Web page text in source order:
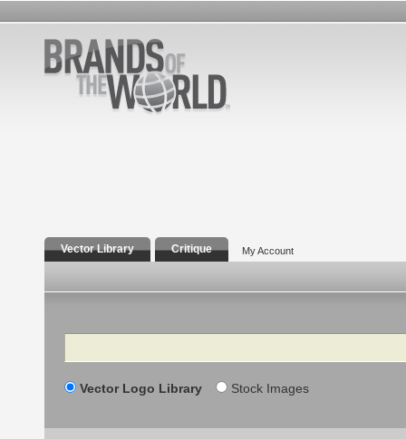
Vector Library Critique My Account
Search
Vector Logo Library Stock Images